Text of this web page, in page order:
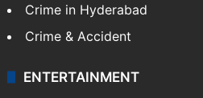
Crime in Hyderabad
Crime & Accident
ENTERTAINMENT